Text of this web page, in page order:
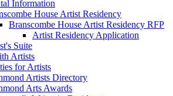
Information
House Artist Residency
Branscombe House Artist Residency RFP
Artist Residency Application
Suite
Artists
for Artists
Artists Directory
Arts Awards